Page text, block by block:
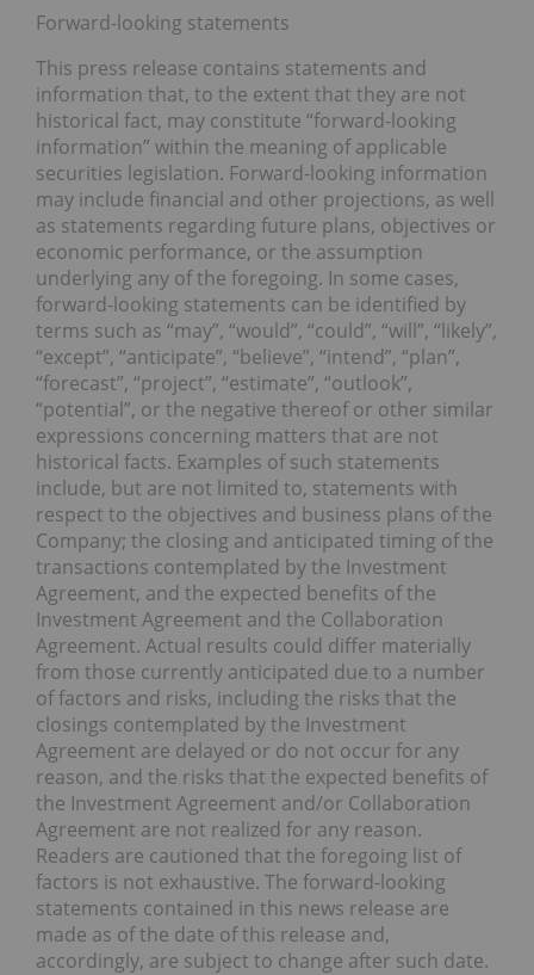
Forward-looking statements
This press release contains statements and
information that, to the extent that they are not
historical fact, may constitute “forward-looking
information” within the meaning of applicable
securities legislation. Forward-looking information
may include financial and other projections, as well
as statements regarding future plans, objectives or
economic performance, or the assumption
underlying any of the foregoing. In some cases,
forward-looking statements can be identified by
terms such as “may”, “would”, “could”, “will”, “likely”,
“except”, “anticipate”, “believe”, “intend”, “plan”,
“forecast”, “project”, “estimate”, “outlook”,
“potential”, or the negative thereof or other similar
expressions concerning matters that are not
historical facts. Examples of such statements
include, but are not limited to, statements with
respect to the objectives and business plans of the
Company; the closing and anticipated timing of the
transactions contemplated by the Investment
Agreement, and the expected benefits of the
Investment Agreement and the Collaboration
Agreement. Actual results could differ materially
from those currently anticipated due to a number
of factors and risks, including the risks that the
closings contemplated by the Investment
Agreement are delayed or do not occur for any
reason, and the risks that the expected benefits of
the Investment Agreement and/or Collaboration
Agreement are not realized for any reason.
Readers are cautioned that the foregoing list of
factors is not exhaustive. The forward-looking
statements contained in this news release are
made as of the date of this release and,
accordingly, are subject to change after such date.